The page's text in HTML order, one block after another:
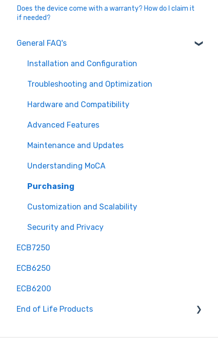
Does the device come with a warranty? How do I claim it
if needed?
General FAQ's
Installation and Configuration
Troubleshooting and Optimization
Hardware and Compatibility
Advanced Features
Maintenance and Updates
Understanding MoCA
Purchasing
Customization and Scalability
Security and Privacy
ECB7250
ECB6250
ECB6200
End of Life Products